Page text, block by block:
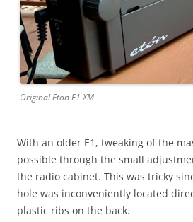
Original Eton E1 XM
With an older E1, tweaking of the
possible through the small
the radio cabinet. This was tricky
hole was inconveniently located
plastic ribs on the back.